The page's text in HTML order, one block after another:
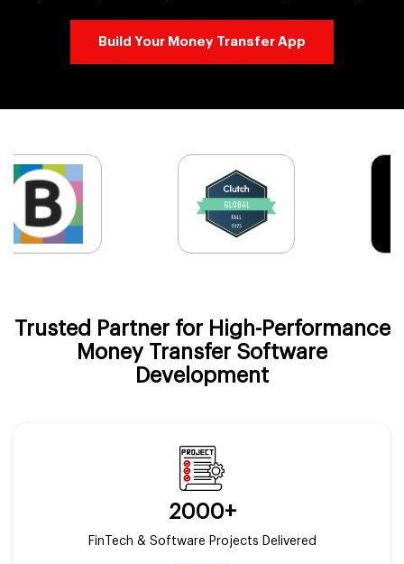
Build Your Money Transfer App
Trusted Partner for High-Performance
Money Transfer Software
Development
2000+
FinTech & Software Projects Delivered